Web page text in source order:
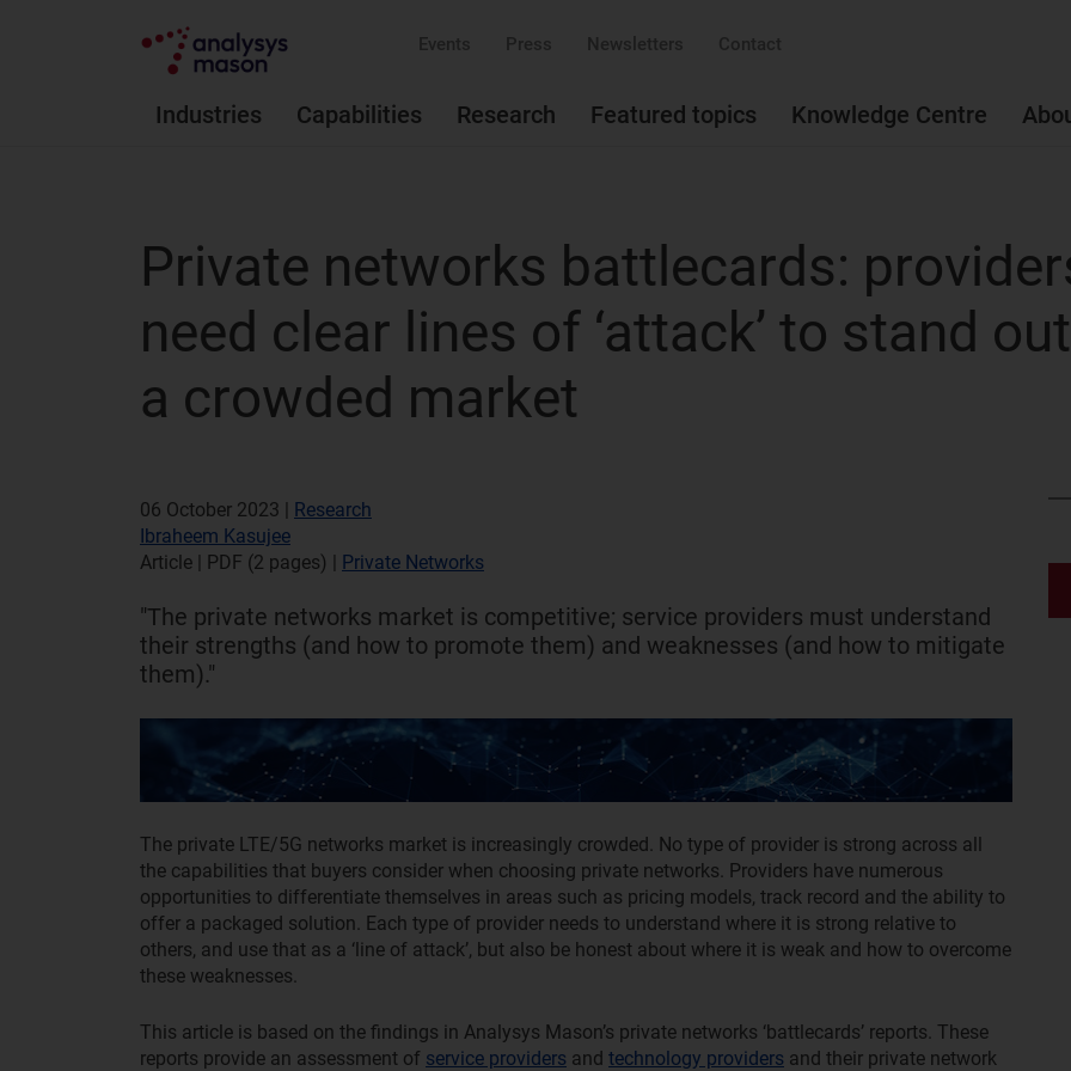
Events Press Newsletters Contact
Industries Capabilities Research Featured topics Knowledge Centre
Private networks battlecards:
need clear lines of ‘attack’ to stand
a crowded market
06 October 2023 | Research
Ibraheem Kasujee
Article | PDF (2 pages) | Private Networks
"The private networks market is competitive; service providers must understand
their strengths (and how to promote them) and weaknesses (and how to mitigate
them)."
The private LTE/5G networks market is increasingly crowded. No type of provider is strong across all
the capabilities that buyers consider when choosing private networks. Providers have numerous
opportunities to differentiate themselves in areas such as pricing models, track record and the ability to
offer a packaged solution. Each type of provider needs to understand where it is strong relative to
others, and use that as a ‘line of attack’, but also be honest about where it is weak and how to overcome
these weaknesses.
This article is based on the findings in Analysys Mason’s private networks ‘battlecards’ reports. These
reports provide an assessment of service providers and technology providers and their private network